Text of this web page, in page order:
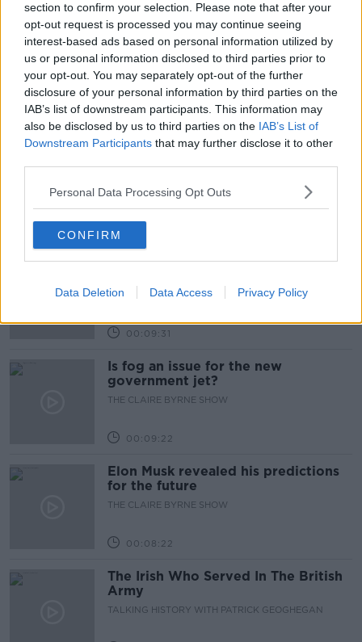
section to confirm your selection. Please note that after your
opt-out request is processed you may continue seeing
interest-based ads based on personal information utilized by
us or personal information disclosed to third parties prior to
your opt-out. You may separately opt-out of the further
disclosure of your personal information by third parties on the
IAB’s list of downstream participants. This information may
also be disclosed by us to third parties on the IAB’s List of
Downstream Participants that may further disclose it to other
Personal Data Processing Opt Outs
CONFIRM
Data Deletion Data Access Privacy Policy
Learn more
READ MORE ABOUT
ACCOMMODATION AIRBNB BATTERIES
CHINA DANIEL GUTTENTAG ELECTRIC CARS
LITHIUM
MINING RARE EARTH TOURISM TRAVEL
Related Episodes
Why don’t we develop our derelict
THE CLAIRE BYRNE SHOW
00:09:31
Is fog an issue for the new
government jet?
THE CLAIRE BYRNE SHOW
00:09:22
Elon Musk revealed his predictions
for the future
THE CLAIRE BYRNE SHOW
00:08:22
The Irish Who Served In The British
Army
TALKING HISTORY WITH PATRICK GEOGHEGAN